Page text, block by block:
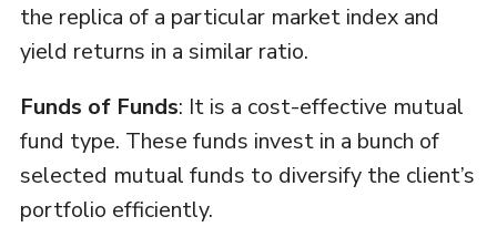
the replica of a particular market index and
yield returns in a similar ratio.
Funds of Funds: It is a cost-effective mutual
fund type. These funds invest in a bunch of
selected mutual funds to diversify the client’s
portfolio efficiently.